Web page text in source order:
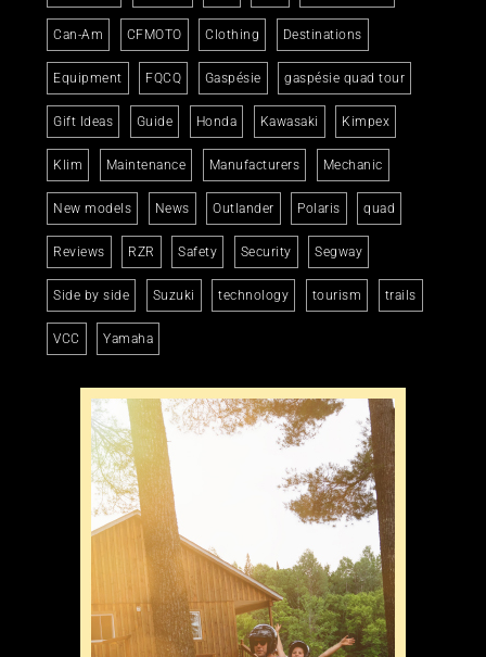
Can-Am CFMOTO Clothing Destinations
Equipment FQCQ Gaspésie gaspésie quad tour
Gift Ideas Guide Honda Kawasaki Kimpex
Klim Maintenance Manufacturers Mechanic
New models News Outlander Polaris quad
Reviews RZR Safety Security Segway
Side by side Suzuki technology tourism trails
VCC Yamaha